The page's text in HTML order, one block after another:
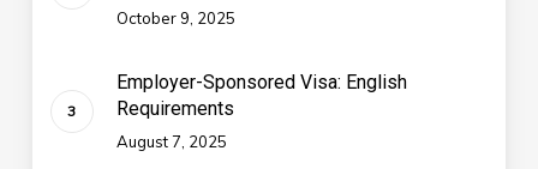
October 9, 2025
Employer-Sponsored Visa: English
Requirements
August 7, 2025